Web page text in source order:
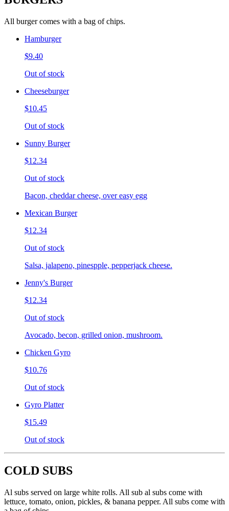
All burger comes with a bag of chips.
Hamburger
$9.40
Out of stock
Cheeseburger
$10.45
Out of stock
Sunny Burger
$12.34
Out of stock
Bacon, cheddar cheese, over easy egg
Mexican Burger
$12.34
Out of stock
Salsa, jalapeno, pinespple, pepperjack cheese.
Jenny's Burger
$12.34
Out of stock
Avocado, becon, grilled onion, mushroom.
Chicken Gyro
$10.76
Out of stock
Gyro Platter
$15.49
Out of stock
COLD SUBS
Al subs served on large white rolls. All sub al subs come with
lettuce, tomato, onion, pickles, & banana pepper. All subs come with